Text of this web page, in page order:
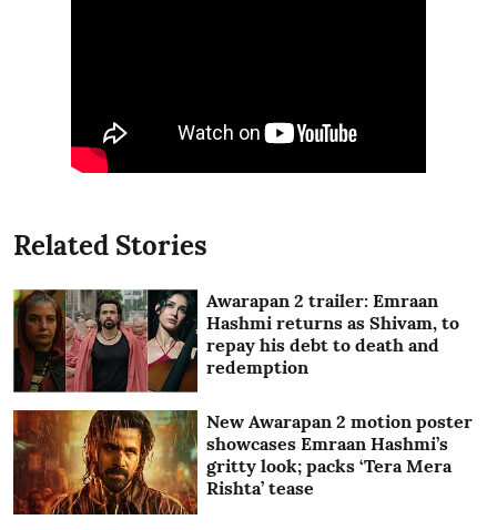
Related Stories
Awarapan 2 trailer: Emraan
Hashmi returns as Shivam, to
repay his debt to death and
redemption
New Awarapan 2 motion poster
showcases Emraan Hashmi’s
gritty look; packs ‘Tera Mera
Rishta’ tease